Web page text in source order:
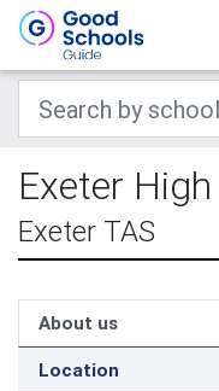
Exeter
Exeter TAS
About us
Location